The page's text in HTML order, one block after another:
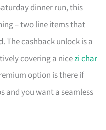
dinner run, this
– two line items that
The cashback unlock is a
covering a nicezi char
option is there if
and you want a seamless